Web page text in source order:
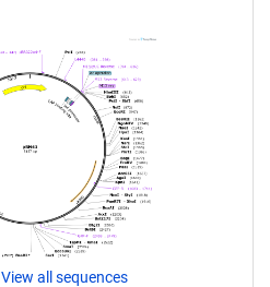
View all sequences